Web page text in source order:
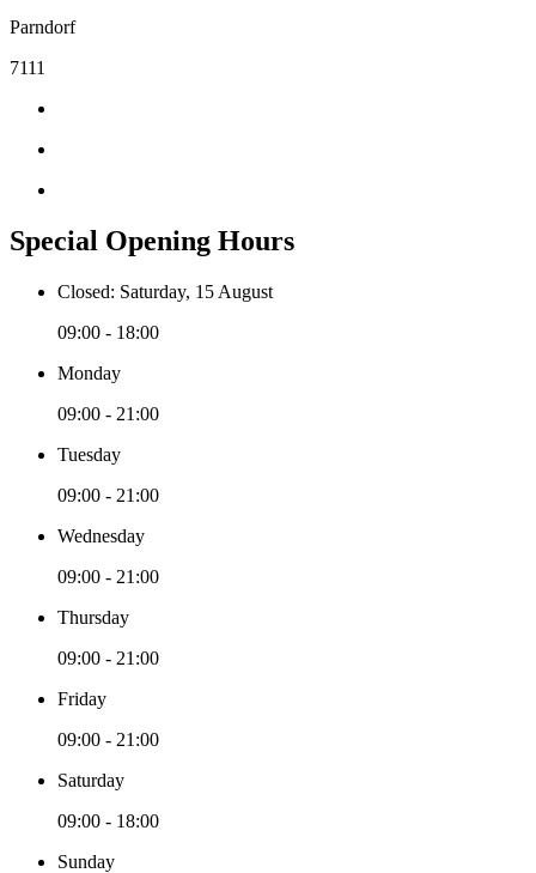
Parndorf
7111
Special Opening Hours
Closed: Saturday, 15 August
09:00 - 18:00
Monday
09:00 - 21:00
Tuesday
09:00 - 21:00
Wednesday
09:00 - 21:00
Thursday
09:00 - 21:00
Friday
09:00 - 21:00
Saturday
09:00 - 18:00
Sunday